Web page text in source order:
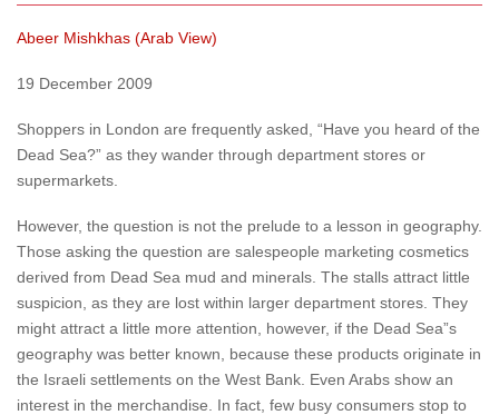
Abeer Mishkhas (Arab View)
19 December 2009
Shoppers in London are frequently asked, “Have you heard of the
Dead Sea?” as they wander through department stores or
supermarkets.
However, the question is not the prelude to a lesson in geography.
Those asking the question are salespeople marketing cosmetics
derived from Dead Sea mud and minerals. The stalls attract little
suspicion, as they are lost within larger department stores. They
might attract a little more attention, however, if the Dead Sea”s
geography was better known, because these products originate in
the Israeli settlements on the West Bank. Even Arabs show an
interest in the merchandise. In fact, few busy consumers stop to